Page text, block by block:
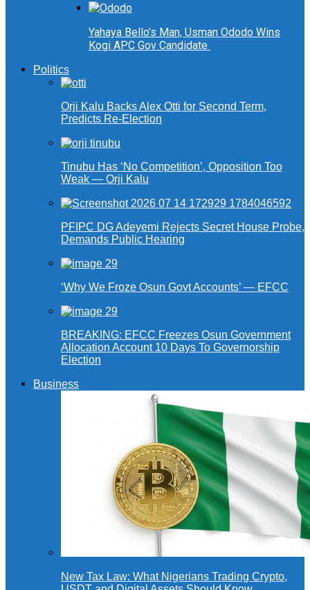
Yahaya Bello’s Man, Usman Ododo Wins
Kogi APC Gov Candidate
Politics
Orji Kalu Backs Alex Otti for Second Term,
Predicts Re-Election
Tinubu Has ‘No Competition’, Opposition Too
Weak — Orji Kalu
PFIPC DG Adeyemi Rejects Secret House Probe,
Demands Public Hearing
‘Why We Froze Osun Govt Accounts’ — EFCC
BREAKING: EFCC Freezes Osun Government
Allocation Account 10 Days To Governorship
Election
Business
New Tax Law: What Nigerians Trading Crypto,